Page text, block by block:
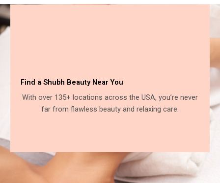
Find a Shubh Beauty Near You
With over 135+ locations across the USA, you’re never
far from flawless beauty and relaxing care.